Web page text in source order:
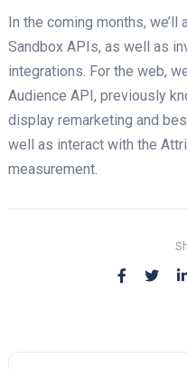
In the coming months,
Sandbox APIs, as well as
integrations. For the web,
Audience API, previously
display remarketing and
well as interact with the
measurement.